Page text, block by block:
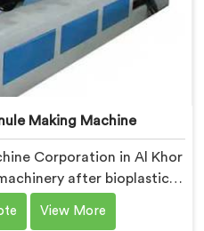
Making Machine
Corporation in Al Khor
after bioplastic
expensive compounds in
looking for Biodegradable
View More